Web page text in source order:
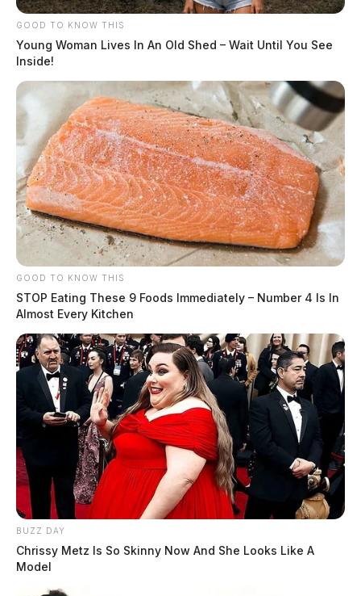
GOOD TO KNOW THIS
Young Woman Lives In An Old Shed – Wait Until You See
Inside!
GOOD TO KNOW THIS
STOP Eating These 9 Foods Immediately – Number 4 Is In
Almost Every Kitchen
BUZZ DAY
Chrissy Metz Is So Skinny Now And She Looks Like A
Model